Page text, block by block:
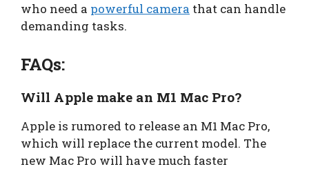
who need a powerful camera that can handle
demanding tasks.
FAQs:
Will Apple make an M1 Mac Pro?
Apple is rumored to release an M1 Mac Pro,
which will replace the current model. The
new Mac Pro will have much faster